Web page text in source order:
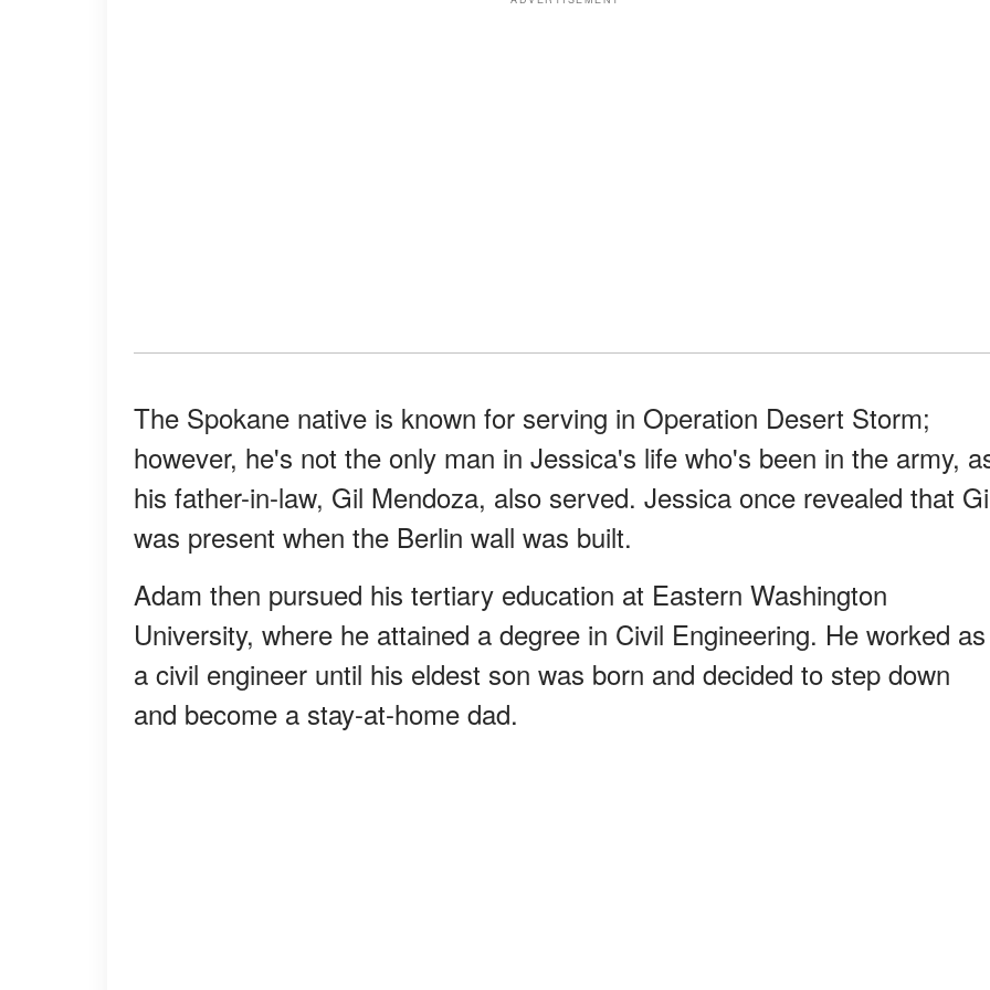
The Spokane native is known for serving in Operation Desert Storm;
however, he's not the only man in Jessica's life who's been in the army,
his father-in-law, Gil Mendoza, also served. Jessica once revealed that
was present when the Berlin wall was built.
Adam then pursued his tertiary education at Eastern Washington
University, where he attained a degree in Civil Engineering. He worked as
a civil engineer until his eldest son was born and decided to step down
and become a stay-at-home dad.